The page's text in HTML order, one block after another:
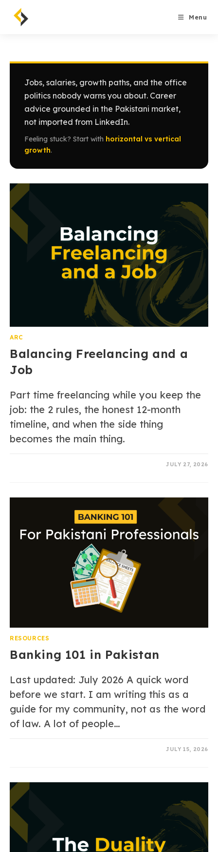
content
Menu
Jobs, salaries, growth paths, and the office
politics nobody warns you about. Career
advice grounded in the Pakistani market,
not imported from LinkedIn.
Feeling stuck? Start with horizontal vs vertical
growth.
ARC
Balancing Freelancing and a
Job
Part time freelancing while you keep the
job: the 2 rules, the honest 12-month
timeline, and when the side thing
becomes the main thing.
JULY 27, 2026
RESOURCES
Banking 101 in Pakistan
Last updated: July 2026 A quick word
before we start. I am writing this as a
guide for my community, not as the word
of law. A lot of people…
JULY 15, 2026